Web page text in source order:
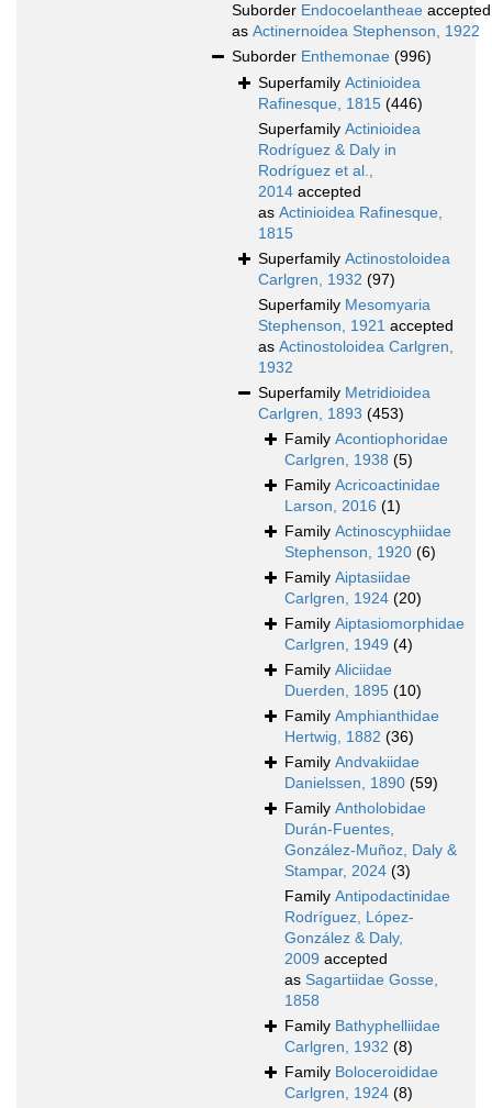
Suborder Endocoelantheae accepted
as Actinernoidea Stephenson, 1922
Suborder Enthemonae (996)
Superfamily Actinioidea
Rafinesque, 1815 (446)
Superfamily Actinioidea
Rodríguez & Daly in
Rodríguez et al.,
2014 accepted
as Actinioidea Rafinesque,
1815
Superfamily Actinostoloidea
Carlgren, 1932 (97)
Superfamily Mesomyaria
Stephenson, 1921 accepted
as Actinostoloidea Carlgren,
1932
Superfamily Metridioidea
Carlgren, 1893 (453)
Family Acontiophoridae
Carlgren, 1938 (5)
Family Acricoactinidae
Larson, 2016 (1)
Family Actinoscyphiidae
Stephenson, 1920 (6)
Family Aiptasiidae
Carlgren, 1924 (20)
Family Aiptasiomorphidae
Carlgren, 1949 (4)
Family Aliciidae
Duerden, 1895 (10)
Family Amphianthidae
Hertwig, 1882 (36)
Family Andvakiidae
Danielssen, 1890 (59)
Family Antholobidae
Durán-Fuentes,
González-Muñoz, Daly &
Stampar, 2024 (3)
Family Antipodactinidae
Rodríguez, López-
González & Daly,
2009 accepted
as Sagartiidae Gosse,
1858
Family Bathyphelliidae
Carlgren, 1932 (8)
Family Boloceroididae
Carlgren, 1924 (8)